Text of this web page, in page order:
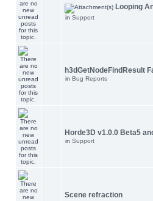
Looping
in Support
h3dGetNodeFindResult
in Bug Reports
Horde3D v1.0.0 Beta5
in Support
Scene refraction